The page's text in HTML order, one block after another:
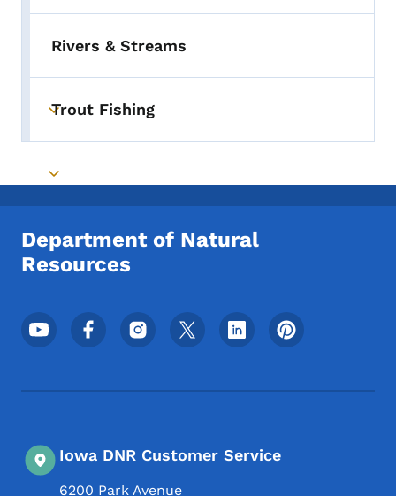
Rivers & Streams
Toggle submenu
Trout Fishing
Toggle submenu
Department of Natural
Resources
Footer Social Media Menu
Iowa DNR Customer Service
6200 Park Avenue